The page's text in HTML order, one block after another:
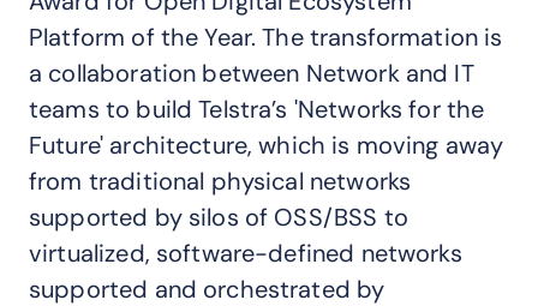
Platform of the Year. The transformation is
a collaboration between Network and IT
teams to build Telstra’s 'Networks for the
Future' architecture, which is moving away
from traditional physical networks
supported by silos of OSS/BSS to
virtualized, software-defined networks
supported and orchestrated by